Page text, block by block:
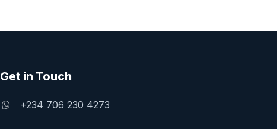
Get in Touch
+234 706 230 4273